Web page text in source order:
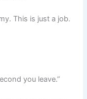
This is just a job.
you leave.”